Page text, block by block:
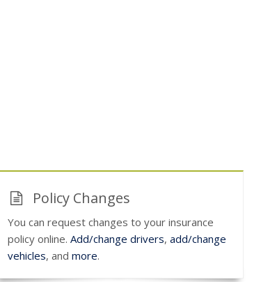
Policy Changes
You can request changes to your insurance
policy online. Add/change drivers, add/change
vehicles, and more.